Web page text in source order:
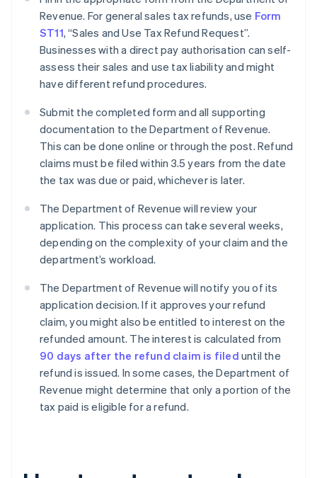
Revenue. For general sales tax refunds, use Form
ST11, “Sales and Use Tax Refund Request”.
Businesses with a direct pay authorisation can self-
assess their sales and use tax liability and might
have different refund procedures.
Submit the completed form and all supporting
documentation to the Department of Revenue.
This can be done online or through the post. Refund
claims must be filed within 3.5 years from the date
the tax was due or paid, whichever is later.
The Department of Revenue will review your
application. This process can take several weeks,
depending on the complexity of your claim and the
department’s workload.
The Department of Revenue will notify you of its
application decision. If it approves your refund
claim, you might also be entitled to interest on the
refunded amount. The interest is calculated from
90 days after the refund claim is filed until the
refund is issued. In some cases, the Department of
Revenue might determine that only a portion of the
tax paid is eligible for a refund.